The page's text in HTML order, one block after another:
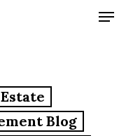
Menu
Blog